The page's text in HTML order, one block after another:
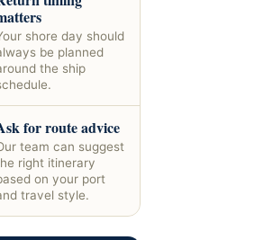
shore day should
be planned
the ship
for route advice
team can suggest
right itinerary
on your port
travel style.